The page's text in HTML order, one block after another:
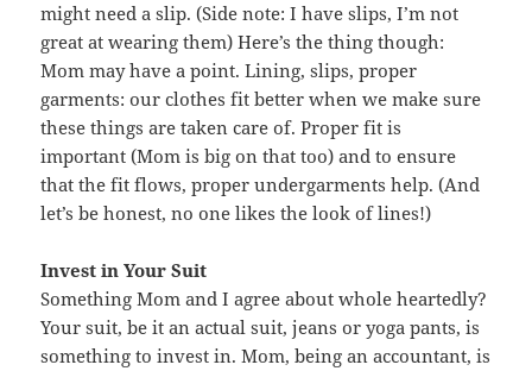
might need a slip. (Side note: I have slips, I’m not
great at wearing them) Here’s the thing though:
Mom may have a point. Lining, slips, proper
garments: our clothes fit better when we make sure
these things are taken care of. Proper fit is
important (Mom is big on that too) and to ensure
that the fit flows, proper undergarments help. (And
let’s be honest, no one likes the look of lines!)
Invest in Your Suit
Something Mom and I agree about whole heartedly?
Your suit, be it an actual suit, jeans or yoga pants, is
something to invest in. Mom, being an accountant, is